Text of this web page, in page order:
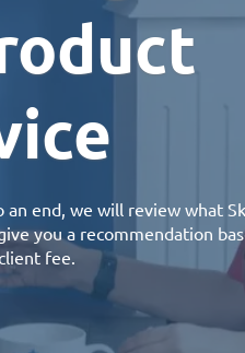
end, we will review what
you a recommendation
fee.